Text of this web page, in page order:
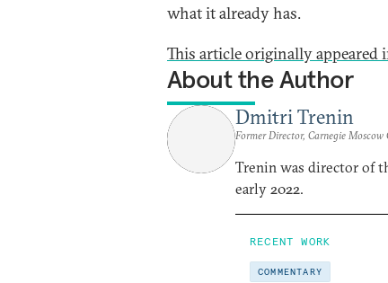
what it already has.
This article originally appeared
About the Author
Dmitri Trenin
Former Director, Carnegie Moscow
Trenin was director of
early 2022.
RECENT WORK
COMMENTARY